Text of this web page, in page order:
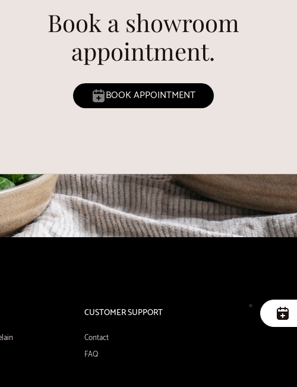
Book a showroom
appointment.
BOOK APPOINTMENT
CUSTOMER SUPPORT
Contact
FAQ